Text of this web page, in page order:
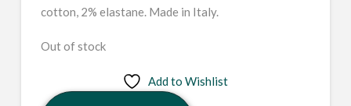
cotton, 2% elastane. Made in Italy.
Out of stock
Add to Wishlist